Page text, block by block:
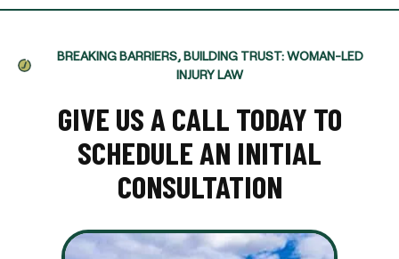
BREAKING BARRIERS, BUILDING TRUST: WOMAN-LED
INJURY LAW
GIVE US A CALL TODAY TO
SCHEDULE AN INITIAL
CONSULTATION